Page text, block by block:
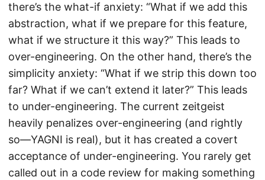
there’s the what-if anxiety: “What if we add this
abstraction, what if we prepare for this feature,
what if we structure it this way?” This leads to
over-engineering. On the other hand, there’s the
simplicity anxiety: “What if we strip this down too
far? What if we can’t extend it later?” This leads
to under-engineering. The current zeitgeist
heavily penalizes over-engineering (and rightly
so—YAGNI is real), but it has created a covert
acceptance of under-engineering. You rarely get
called out in a code review for making something